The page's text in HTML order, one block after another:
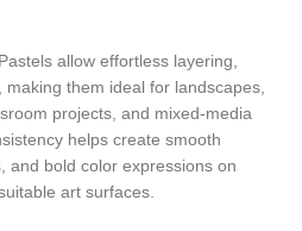
allow effortless layering,
them ideal for landscapes,
projects, and mixed-media
helps create smooth
and bold color expressions on
art surfaces.